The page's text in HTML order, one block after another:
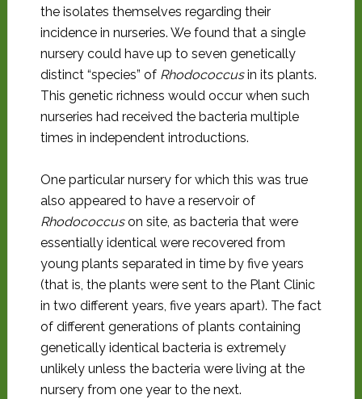
the isolates themselves regarding their
incidence in nurseries. We found that a single
nursery could have up to seven genetically
distinct “species” of Rhodococcusin its plants.
This genetic richness would occur when such
nurseries had received the bacteria multiple
times in independent introductions.
One particular nursery for which this was true
also appeared to have a reservoir of
Rhodococcuson site, as bacteria that were
essentially identical were recovered from
young plants separated in time by five years
(that is, the plants were sent to the Plant Clinic
in two different years, five years apart). The fact
of different generations of plants containing
genetically identical bacteria is extremely
unlikely unless the bacteria were living at the
nursery from one year to the next.